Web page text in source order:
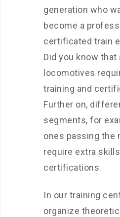
generation who
become a
certificated train
Did you know
locomotives
training and
Further on,
segments, for
ones passing the
require extra
certifications.
In our training
organize